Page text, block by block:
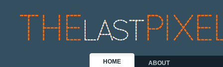
HOME ABOUT